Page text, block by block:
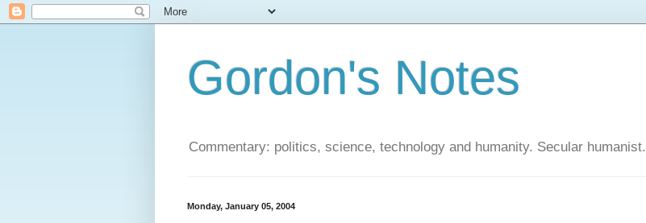
Gordon's Notes
Commentary: politics, science, technology and humanity. Secular humanist.
Monday, January 05, 2004